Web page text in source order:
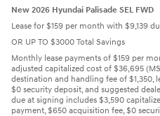
New 2026 Hyundai Palisade SEL FWD
Lease for $159 per month with $9,139
OR UP TO $3000 Total Savings
Monthly lease payments of $159 per
adjusted capitalized cost of $36,695
destination and handling fee of $1,350,
$0 security deposit, and suggested
due at signing includes $3,590
payment, $650 acquisition fee, $0